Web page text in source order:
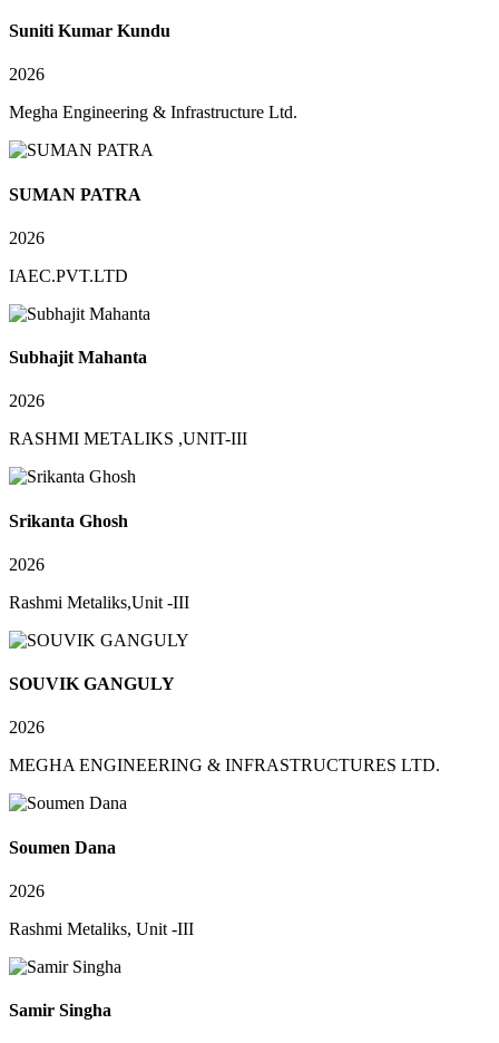
Suniti Kumar Kundu
2026
Megha Engineering & Infrastructure Ltd.
SUMAN PATRA
2026
IAEC.PVT.LTD
Subhajit Mahanta
2026
RASHMI METALIKS ,UNIT-III
Srikanta Ghosh
2026
Rashmi Metaliks,Unit -III
SOUVIK GANGULY
2026
MEGHA ENGINEERING & INFRASTRUCTURES LTD.
Soumen Dana
2026
Rashmi Metaliks, Unit -III
Samir Singha